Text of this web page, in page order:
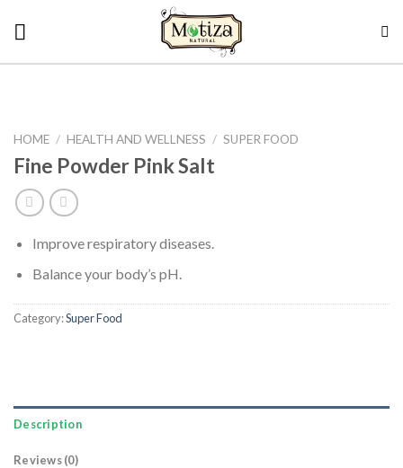
HOME / HEALTH AND WELLNESS / SUPER FOOD
Fine Powder Pink Salt
Improve respiratory diseases.
Balance your body’s pH.
Category:Super Food
Description
Reviews (0)